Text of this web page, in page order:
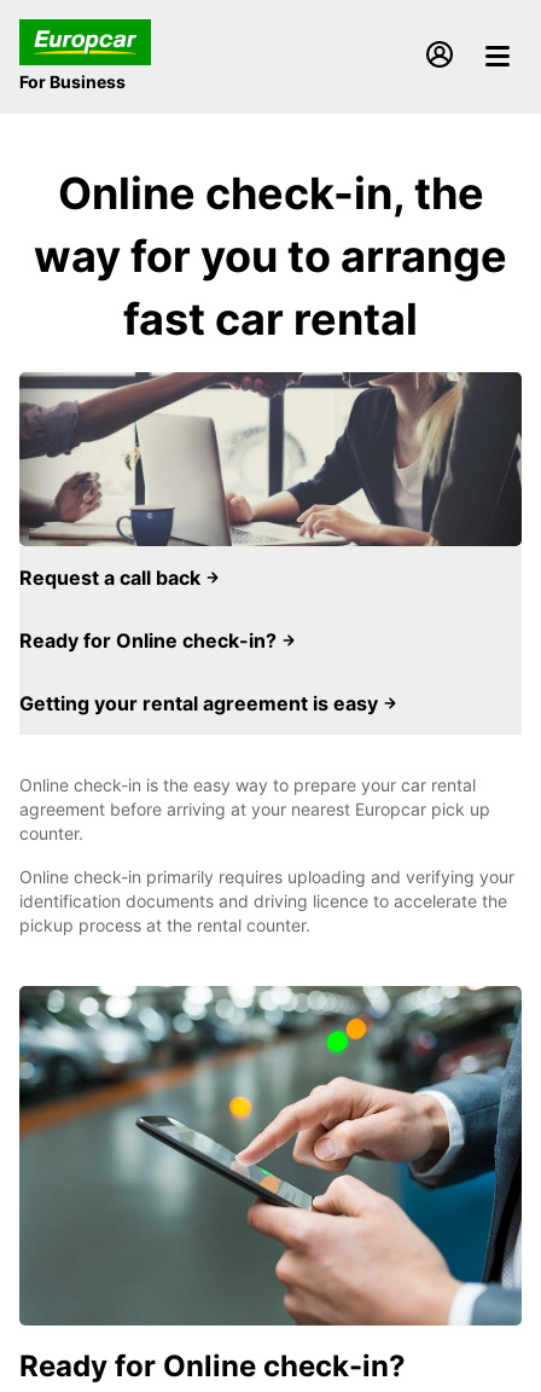
For Business
Online check-in, the
way for you to arrange
fast car rental
Request a call back
Ready for Online check-in?
Getting your rental agreement is easy
Online check-in is the easy way to prepare your car rental
agreement before arriving at your nearest Europcar pick up
counter.
Online check-in primarily requires uploading and verifying your
identification documents and driving licence to accelerate the
pickup process at the rental counter.
Ready for Online check-in?